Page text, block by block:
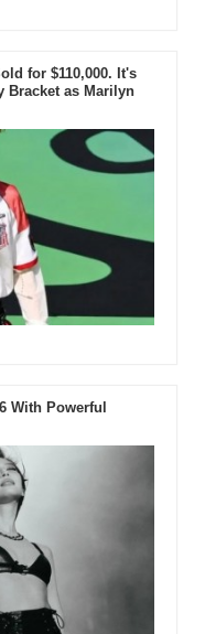
for $110,000. It's
Bracket as Marilyn
With Powerful